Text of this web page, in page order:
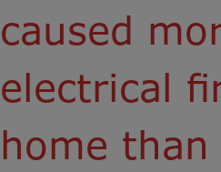
caused
electrical
home than